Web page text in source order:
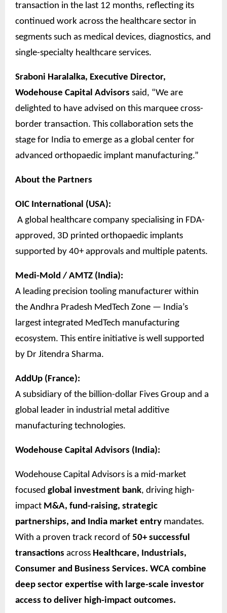
transaction in the last 12 months, reflecting its
continued work across the healthcare sector in
segments such as medical devices, diagnostics, and
single-specialty healthcare services.
Sraboni Haralalka, Executive Director,
Wodehouse Capital Advisors said, “We are
delighted to have advised on this marquee cross-
border transaction. This collaboration sets the
stage for India to emerge as a global center for
advanced orthopaedic implant manufacturing.”
About the Partners
OIC International (USA):
A global healthcare company specialising in FDA-
approved, 3D printed orthopaedic implants
supported by 40+ approvals and multiple patents.
Medi-Mold / AMTZ (India):
A leading precision tooling manufacturer within
the Andhra Pradesh MedTech Zone — India’s
largest integrated MedTech manufacturing
ecosystem. This entire initiative is well supported
by Dr Jitendra Sharma.
AddUp (France):
A subsidiary of the billion-dollar Fives Group and a
global leader in industrial metal additive
manufacturing technologies.
Wodehouse Capital Advisors (India):
Wodehouse Capital Advisors is a mid-market
focused global investment bank, driving high-
impact M&A, fund-raising, strategic
partnerships, and India market entry mandates.
With a proven track record of 50+ successful
transactions across Healthcare, Industrials,
Consumer and Business Services. WCA combine
deep sector expertise with large-scale investor
access to deliver high-impact outcomes.